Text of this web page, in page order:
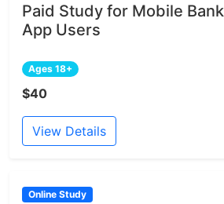
Paid Study for Mobile
App Users
Ages 18+
$40
View Details
Online Study